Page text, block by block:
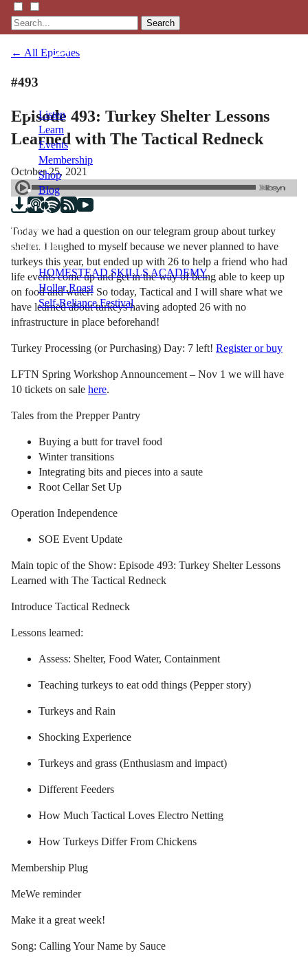
Search
Listen
Learn
Events
Membership
Shop
Blog
LFTN
NETWORK
HOMESTEAD SKILLS ACADEMY
Holler Roast
Self-Reliance Festival
← All Episodes
#493
Episode 493: Turkey Shelter Lessons
Learned with The Tactical Redneck
October 25, 2021
Today we had a question on our telegram group about turkey
shelter. I laughed to myself because we never planned to have
turkeys this year, but ended up with 26 to help a friend who had
life events come up and get in the way of being able to keep up
on food and water! So today, Tactical and I will share what we
have learned about turkeys having adopted 26 with no
infrastructure in place beforehand!
Turkey Processing (or Purchasing) Day: 7 left! Register or buy
LFTN Spring Workshop Announcement – Nov 1 we will have
10 tickets on sale here.
Tales from the Prepper Pantry
Buying a butt for travel food
Winter transitions
Integrating bits and pieces into a saute
Root Cellar Set Up
Operation Independence
SOE Event Update
Main topic of the Show: Episode 493: Turkey Shelter Lessons
Learned with The Tactical Redneck
Introduce Tactical Redneck
Lessons learned:
Assess: Shelter, Food Water, Containment
Teaching turkeys to eat odd things (Pepper story)
Turkeys and Rain
Shocking Experience
Turkeys and grass (Enthusiasm and impact)
Different Feeders
How Much Tactical Loves Electro Netting
How Turkeys Differ From Chickens
Membership Plug
MeWe reminder
Make it a great week!
Song: Calling Your Name by Sauce